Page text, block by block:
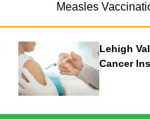
Measles Vaccinations
Lehigh
Cancer